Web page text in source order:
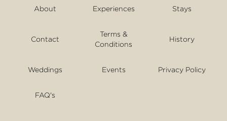
About Experiences Stays
Contact
Terms &
Conditions
History
Weddings Events Privacy Policy
FAQ's